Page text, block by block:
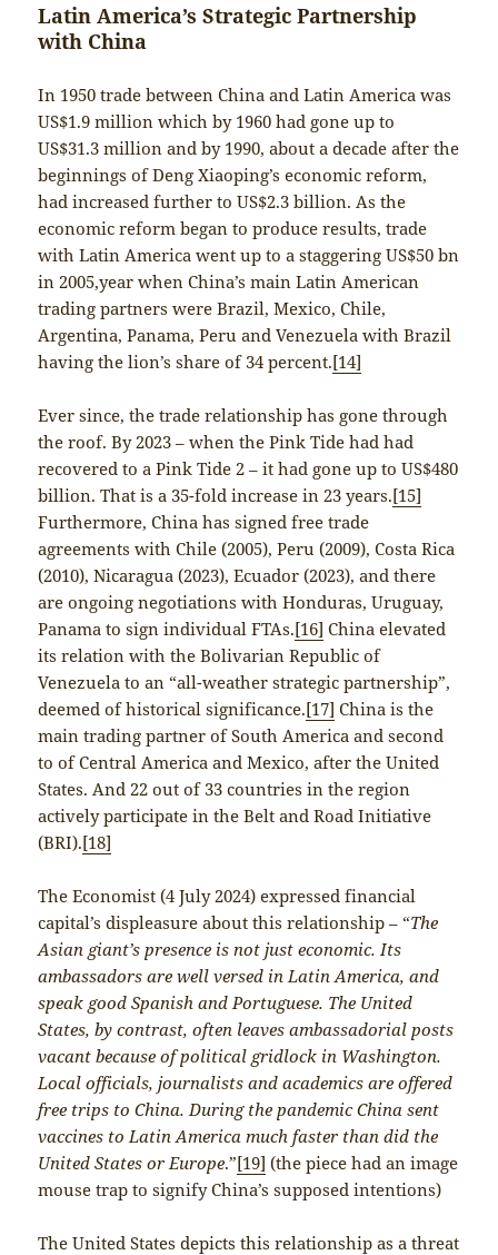
Latin America’s Strategic Partnership
with China
In 1950 trade between China and Latin America was
US$1.9 million which by 1960 had gone up to
US$31.3 million and by 1990, about a decade after the
beginnings of Deng Xiaoping’s economic reform,
had increased further to US$2.3 billion. As the
economic reform began to produce results, trade
with Latin America went up to a staggering US$50 bn
in 2005,year when China’s main Latin American
trading partners were Brazil, Mexico, Chile,
Argentina, Panama, Peru and Venezuela with Brazil
having the lion’s share of 34 percent.[14]
Ever since, the trade relationship has gone through
the roof. By 2023 – when the Pink Tide had had
recovered to a Pink Tide 2 – it had gone up to US$480
billion. That is a 35-fold increase in 23 years.[15]
Furthermore, China has signed free trade
agreements with Chile (2005), Peru (2009), Costa Rica
(2010), Nicaragua (2023), Ecuador (2023), and there
are ongoing negotiations with Honduras, Uruguay,
Panama to sign individual FTAs.[16] China elevated
its relation with the Bolivarian Republic of
Venezuela to an “all-weather strategic partnership”,
deemed of historical significance.[17] China is the
main trading partner of South America and second
to of Central America and Mexico, after the United
States. And 22 out of 33 countries in the region
actively participate in the Belt and Road Initiative
(BRI).[18]
The Economist (4 July 2024) expressed financial
capital’s displeasure about this relationship – “The
Asian giant’s presence is not just economic. Its
ambassadors are well versed in Latin America, and
speak good Spanish and Portuguese. The United
States, by contrast, often leaves ambassadorial posts
vacant because of political gridlock in Washington.
Local officials, journalists and academics are offered
free trips to China. During the pandemic China sent
vaccines to Latin America much faster than did the
United States or Europe.”[19] (the piece had an image
mouse trap to signify China’s supposed intentions)
The United States depicts this relationship as a threat